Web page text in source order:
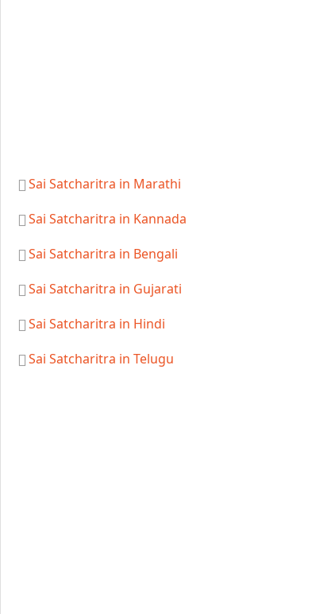
Sai Satcharitra in Marathi
Sai Satcharitra in Kannada
Sai Satcharitra in Bengali
Sai Satcharitra in Gujarati
Sai Satcharitra in Hindi
Sai Satcharitra in Telugu